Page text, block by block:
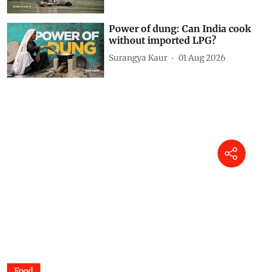
The Sunita Narain Show: Why
do we need an energy and
economic sense for survival?
Power of dung: Can India cook